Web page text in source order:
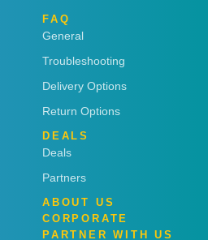
FAQ
General
Troubleshooting
Delivery Options
Return Options
DEALS
Deals
Partners
ABOUT US
CORPORATE
PARTNER WITH US